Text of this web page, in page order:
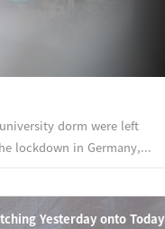
dorm were left
lockdown in Germany,...
Yesterday onto Today